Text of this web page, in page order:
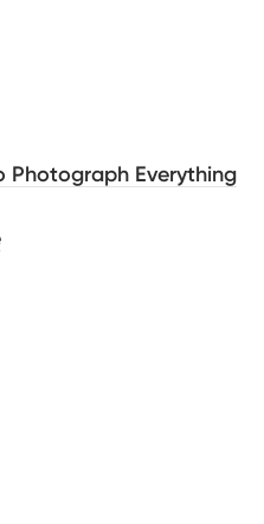
Photograph Everything